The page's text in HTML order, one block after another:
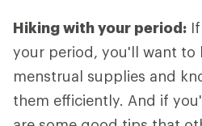
Hiking with your period:
your period, you'll want to
menstrual supplies and
them efficiently. And if